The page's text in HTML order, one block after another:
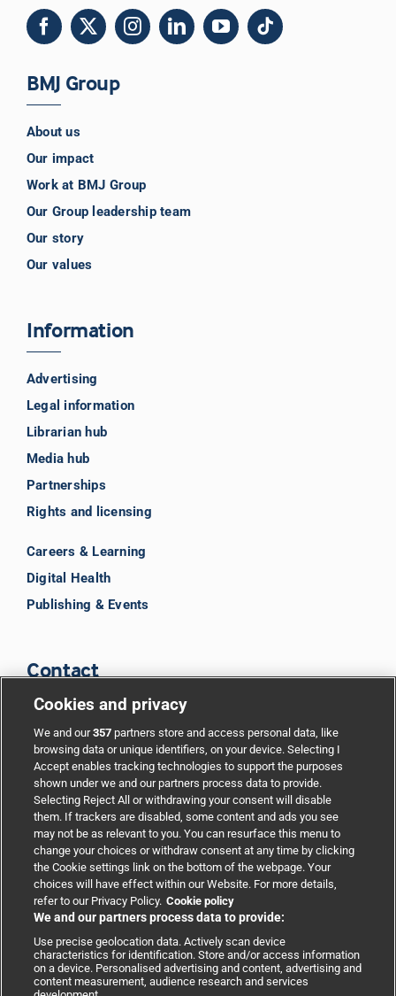
BMJ Group
About us
Our impact
Work at BMJ Group
Our Group leadership team
Our story
Our values
Information
Advertising
Legal information
Librarian hub
Media hub
Partnerships
Rights and licensing
Careers & Learning
Digital Health
Publishing & Events
Contact
Support
Partnerships
Media relations
Advertising
Cookies and privacy
We and our357 partners store and access personal data, like
browsing data or unique identifiers, on your device. Selecting I
Accept enables tracking technologies to support the purposes
shown under we and our partners process data to provide.
Selecting Reject All or withdrawing your consent will disable
them. If trackers are disabled, some content and ads you see
may not be as relevant to you. You can resurface this menu to
change your choices or withdraw consent at any time by clicking
the Cookie settings link on the bottom of the webpage. Your
choices will have effect within our Website. For more details,
refer to our Privacy Policy. Cookie policy
We and our partners process data to provide:
Use precise geolocation data. Actively scan device
characteristics for identification. Store and/or access information
on a device. Personalised advertising and content, advertising and
content measurement, audience research and services